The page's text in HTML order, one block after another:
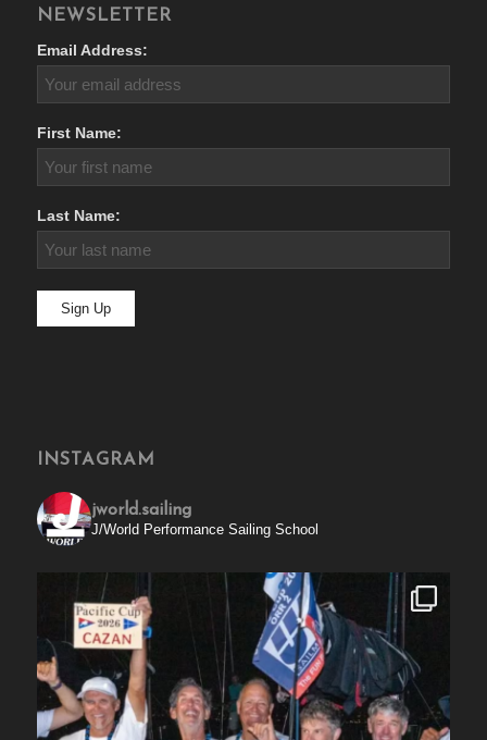
NEWSLETTER
Email Address:
First Name:
Last Name:
INSTAGRAM
jworld.sailing
J/World Performance Sailing School